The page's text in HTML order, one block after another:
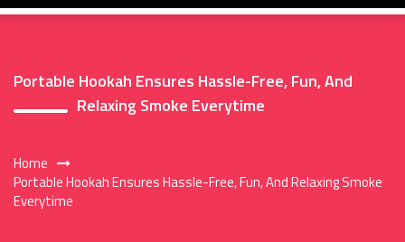
Portable Hookah Ensures Hassle-Free, Fun, And
Relaxing Smoke Everytime
Home
Portable Hookah Ensures Hassle-Free, Fun, And Relaxing Smoke
Everytime